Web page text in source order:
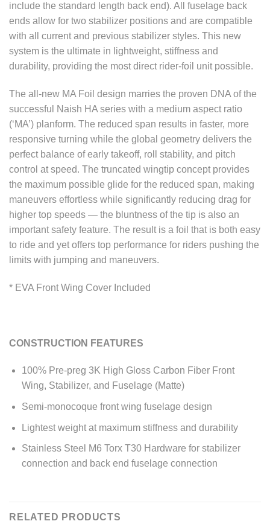
include the standard length back end). All fuselage back
ends allow for two stabilizer positions and are compatible
with all current and previous stabilizer styles. This new
system is the ultimate in lightweight, stiffness and
durability, providing the most direct rider-foil unit possible.
The all-new MA Foil design marries the proven DNA of the
successful Naish HA series with a medium aspect ratio
(‘MA’) planform. The reduced span results in faster, more
responsive turning while the global geometry delivers the
perfect balance of early takeoff, roll stability, and pitch
control at speed. The truncated wingtip concept provides
the maximum possible glide for the reduced span, making
maneuvers effortless while significantly reducing drag for
higher top speeds — the bluntness of the tip is also an
important safety feature. The result is a foil that is both easy
to ride and yet offers top performance for riders pushing the
limits with jumping and maneuvers.
* EVA Front Wing Cover Included
CONSTRUCTION FEATURES
100% Pre-preg 3K High Gloss Carbon Fiber Front
Wing, Stabilizer, and Fuselage (Matte)
Semi-monocoque front wing fuselage design
Lightest weight at maximum stiffness and durability
Stainless Steel M6 Torx T30 Hardware for stabilizer
connection and back end fuselage connection
RELATED PRODUCTS